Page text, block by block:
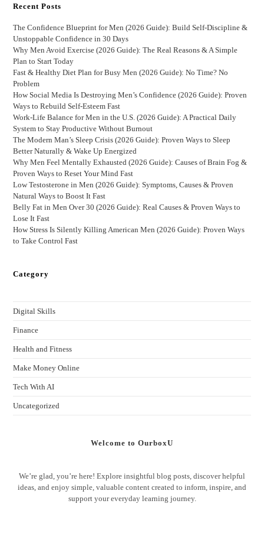
Recent Posts
The Confidence Blueprint for Men (2026 Guide): Build Self-Discipline &
Unstoppable Confidence in 30 Days
Why Men Avoid Exercise (2026 Guide): The Real Reasons & A Simple
Plan to Start Today
Fast & Healthy Diet Plan for Busy Men (2026 Guide): No Time? No
Problem
How Social Media Is Destroying Men’s Confidence (2026 Guide): Proven
Ways to Rebuild Self-Esteem Fast
Work-Life Balance for Men in the U.S. (2026 Guide): A Practical Daily
System to Stay Productive Without Burnout
The Modern Man’s Sleep Crisis (2026 Guide): Proven Ways to Sleep
Better Naturally & Wake Up Energized
Why Men Feel Mentally Exhausted (2026 Guide): Causes of Brain Fog &
Proven Ways to Reset Your Mind Fast
Low Testosterone in Men (2026 Guide): Symptoms, Causes & Proven
Natural Ways to Boost It Fast
Belly Fat in Men Over 30 (2026 Guide): Real Causes & Proven Ways to
Lose It Fast
How Stress Is Silently Killing American Men (2026 Guide): Proven Ways
to Take Control Fast
Category
Digital Skills
Finance
Health and Fitness
Make Money Online
Tech With AI
Uncategorized
Welcome to OurboxU
We’re glad, you’re here! Explore insightful blog posts, discover helpful
ideas, and enjoy simple, valuable content created to inform, inspire, and
support your everyday learning journey.